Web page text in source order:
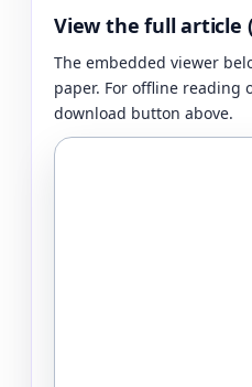
View the full article
The embedded viewer
paper. For offline reading
download button above.